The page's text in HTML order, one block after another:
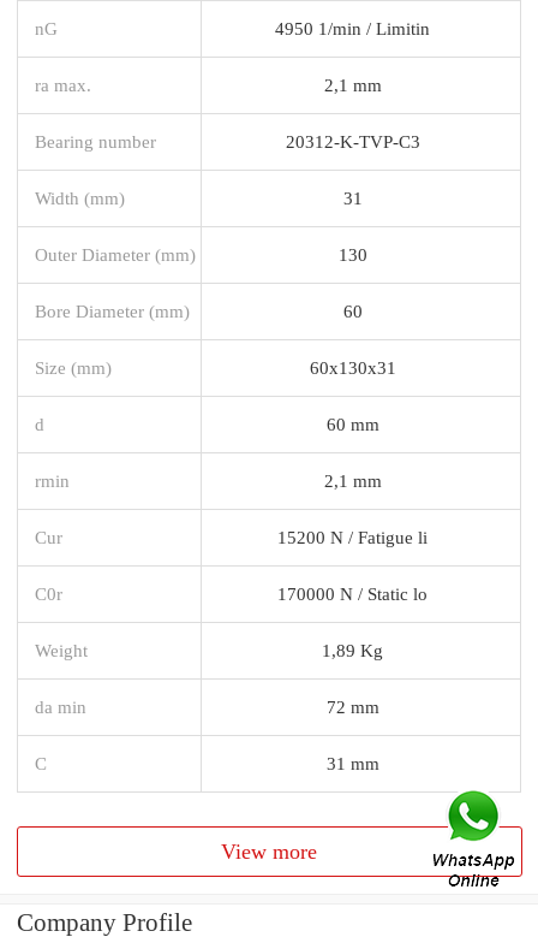
nG 4950 1/min / Limitin
ra max. 2,1 mm
Bearing number 20312-K-TVP-C3
Width (mm) 31
Outer Diameter (mm) 130
Bore Diameter (mm) 60
Size (mm) 60x130x31
d 60 mm
rmin 2,1 mm
Cur 15200 N / Fatigue li
C0r 170000 N / Static lo
Weight 1,89 Kg
da min 72 mm
C 31 mm
View more
Company Profile